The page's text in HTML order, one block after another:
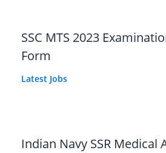
SSC MTS 2023
Form
Latest Jobs
Indian Navy SSR Medical